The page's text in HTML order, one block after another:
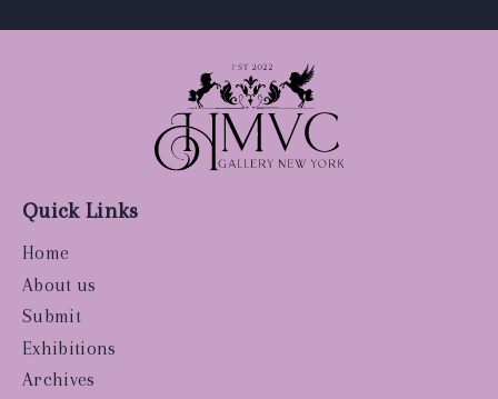
Quick Links
Home
About us
Submit
Exhibitions
Archives